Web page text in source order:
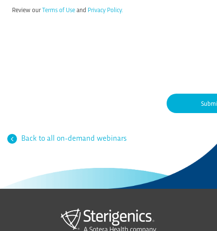
Review ourTerms of Useand Privacy Policy.
Back to all on-demand webinars